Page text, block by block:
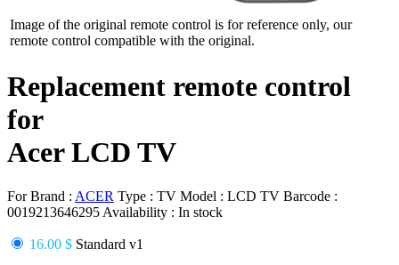
Image of the original remote control is for reference only, our
remote control compatible with the original.
Replacement remote control
for
Acer LCD TV
For Brand : ACER Type : TV Model : LCD TV Barcode :
0019213646295 Availability : In stock
16.00 $ Standard v1